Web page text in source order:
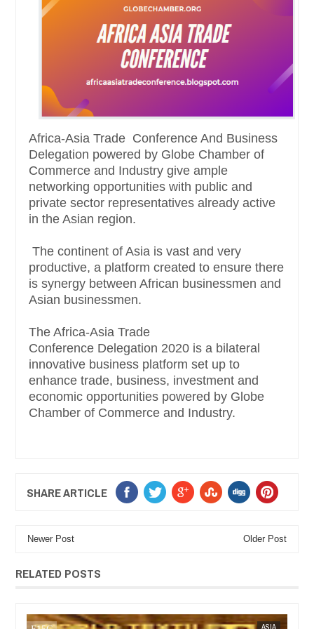
Africa-Asia Trade Conference And Business
Delegation powered by Globe Chamber of
Commerce and Industry give ample
networking opportunities with public and
private sector representatives already active
in the Asian region.
The continent of Asia is vast and very
productive, a platform created to ensure there
is synergy between African businessmen and
Asian businessmen.
The Africa-Asia Trade
Conference Delegation 2020 is a bilateral
innovative business platform set up to
enhance trade, business, investment and
economic opportunities powered by Globe
Chamber of Commerce and Industry.
SHARE ARTICLE
Newer Post Older Post
RELATED POSTS
ASIA FOW 24 NEWS